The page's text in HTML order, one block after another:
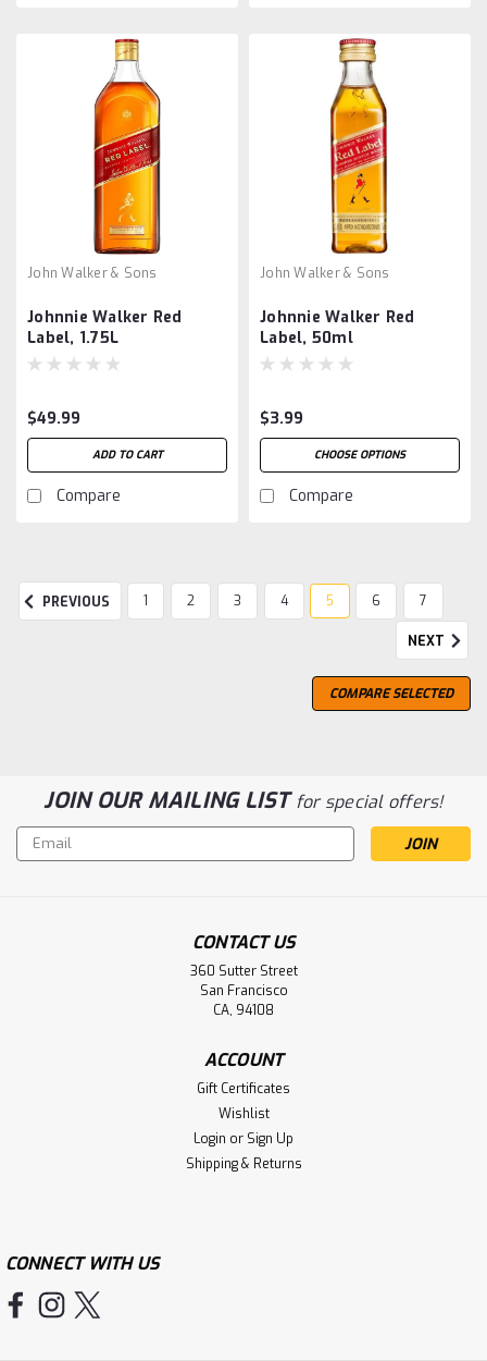
John Walker & Sons
Johnnie Walker Red
Label, 1.75L
$49.99
ADD TO CART
Compare
John Walker & Sons
Johnnie Walker Red
Label, 50ml
$3.99
CHOOSE OPTIONS
Compare
PREVIOUS 1 2 3 4 5 6 7
NEXT
COMPARE SELECTED
JOIN OUR MAILING LISTfor special offers!
Email
Address
CONTACT US
360 Sutter Street
San Francisco
CA, 94108
ACCOUNT
Gift Certificates
Wishlist
Login or Sign Up
Shipping & Returns
CONNECT WITH US